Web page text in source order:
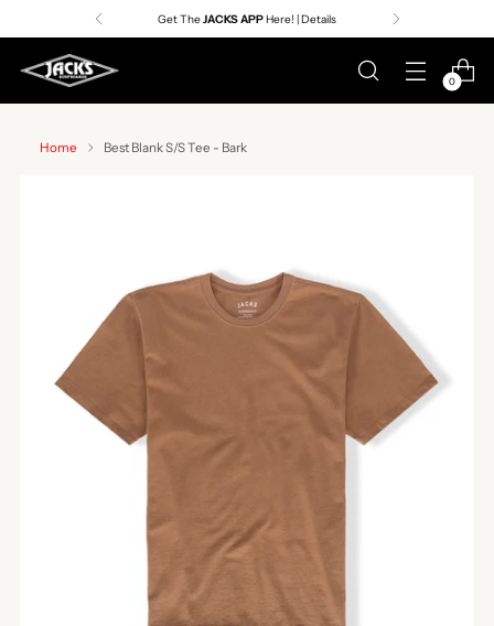
Get TheJACKS APPHere! | Details
0
Home Best Blank S/S Tee - Bark